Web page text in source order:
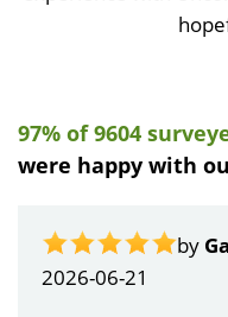
97% of 9604
were happy with
by
2026-06-21